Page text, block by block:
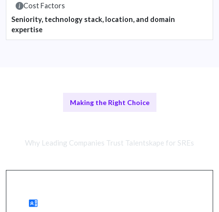
Cost Factors
Seniority, technology stack, location, and domain
expertise
Making the Right Choice
Why Leading Companies Trust Talentskape for SREs